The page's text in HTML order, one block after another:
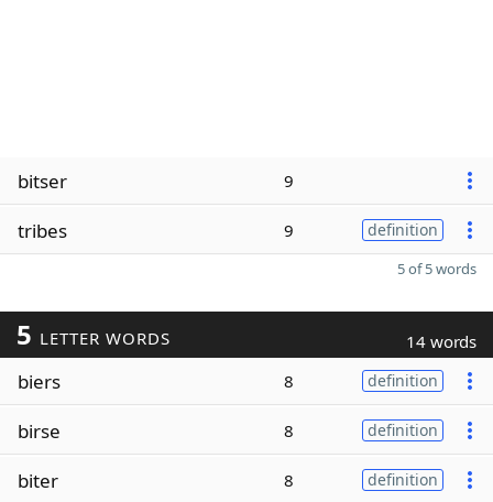
bitser 9
tribes 9 definition
5 of 5 words
5 LETTER WORDS 14 words
biers 8 definition
birse 8 definition
biter 8 definition